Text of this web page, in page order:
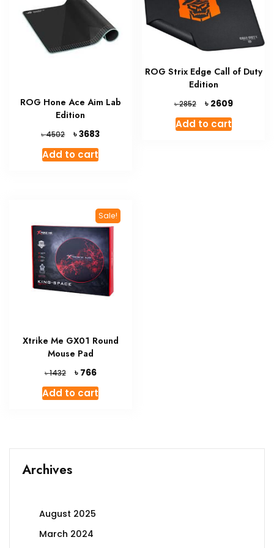
ROG Hone Ace Aim Lab
Edition
৳4502
Original
price
was:
৳3683Current
Add to cart
ROG Strix Edge Call of Duty
Edition
৳2852
Original
price
was:
৳ 2609Current
Add to cart
Sale!
Xtrike Me GX01 Round
Mouse Pad
৳1432
Original
was:
৳ 766Current
is:
Add to cart
Archives
August 2025
March 2024